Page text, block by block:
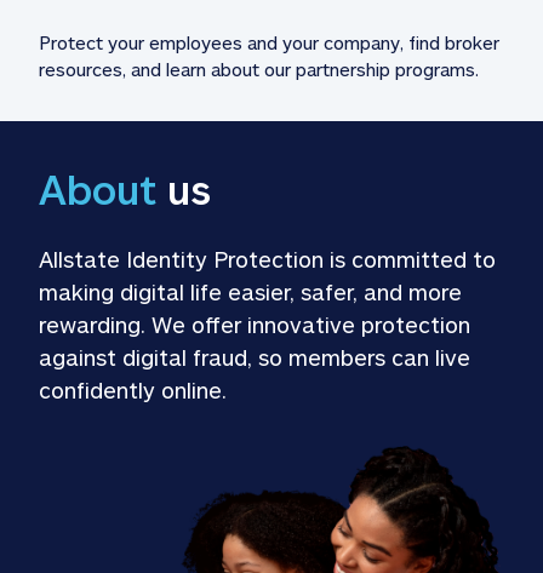
Protect your employees and your company, find broker
resources, and learn about our partnership programs.
About us
Allstate Identity Protection is committed to
making digital life easier, safer, and more
rewarding. We offer innovative protection
against digital fraud, so members can live
confidently online.